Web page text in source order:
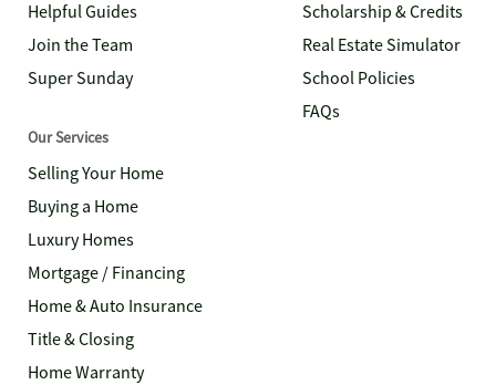
Helpful Guides
Join the Team
Super Sunday
Scholarship & Credits
Real Estate Simulator
School Policies
FAQs
Our Services
Selling Your Home
Buying a Home
Luxury Homes
Mortgage / Financing
Home & Auto Insurance
Title & Closing
Home Warranty